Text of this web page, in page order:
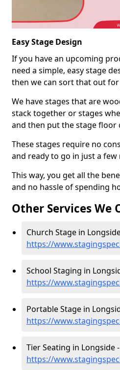
Easy Stage Design
If you have an upcoming
need a simple, easy stage
then we can sort that out
We have stages that are
stack together or stages
and then put the stage floor
These stages require no
and ready to go in just a few
This way, you get all the
and no hassle of spending
Other Services We
Church Stage in
https://
School Staging in
https://
Portable Stage in
https://
Tier Seating in Longside -
https://